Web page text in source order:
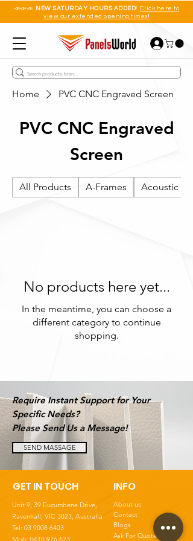
📣📣📣 NEW SATURDAY HOURS ADDED! Click here to
view our extended opening times!!
Home PVC CNC Engraved Screen
PVC CNC Engraved
Screen
All Products A-Frames Acoustic
No products here yet...
In the meantime, you can choose a
different category to continue
shopping.
Require Instant Support for Your
Specific Needs?
Please Send Us a Message!
SEND MASSAGE
GET IN TOUCH
Unit 9, 39 Eucumbene Drive,
Ravenhall, VIC 3023, Australia
Tel: 03 9008 6403
INFO
About us
Contact
Blogs
Ask For Quote